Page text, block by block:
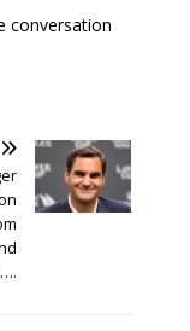
conversation